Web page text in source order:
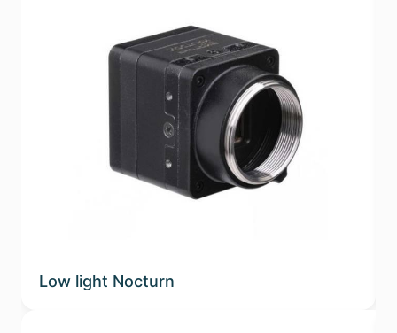
Low light Nocturn